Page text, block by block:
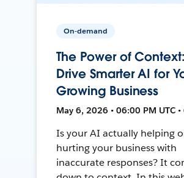
On-demand
The Power of Context:
Drive Smarter AI for
Growing Business
May 6, 2026 • 06:00 PM UTC
Is your AI actually helping
hurting your business with
inaccurate responses? It